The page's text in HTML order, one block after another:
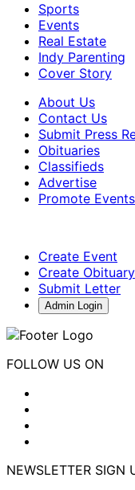
Sports
Events
Real Estate
Indy Parenting
Cover Story
About Us
Contact Us
Submit Press
Obituaries
Classifieds
Advertise
Promote Events
Create Event
Create Obituary
Submit Letter
Admin Login
FOLLOW US ON
NEWSLETTER SIGN